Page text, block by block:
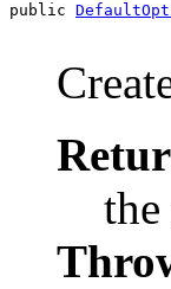
public
the